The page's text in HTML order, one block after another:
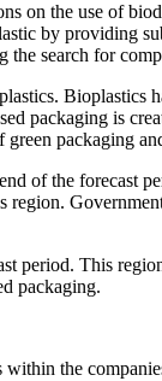
the use of
by providing
search for
packaging is
packaging
of the forecast
This
packaging.
the